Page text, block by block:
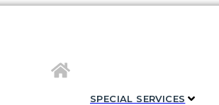
SPECIAL SERVICES